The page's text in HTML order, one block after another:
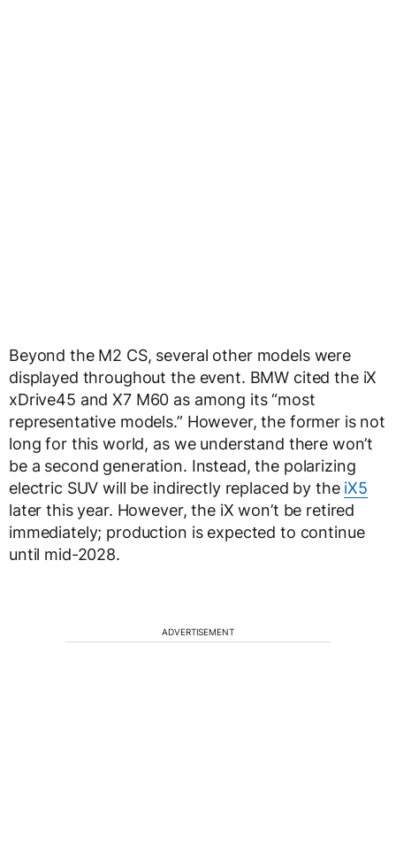
Beyond the M2 CS, several other models were
displayed throughout the event. BMW cited the iX
xDrive45 and X7 M60 as among its “most
representative models.” However, the former is not
long for this world, as we understand there won’t
be a second generation. Instead, the polarizing
electric SUV will be indirectly replaced by the iX5
later this year. However, the iX won’t be retired
immediately; production is expected to continue
until mid-2028.
ADVERTISEMENT